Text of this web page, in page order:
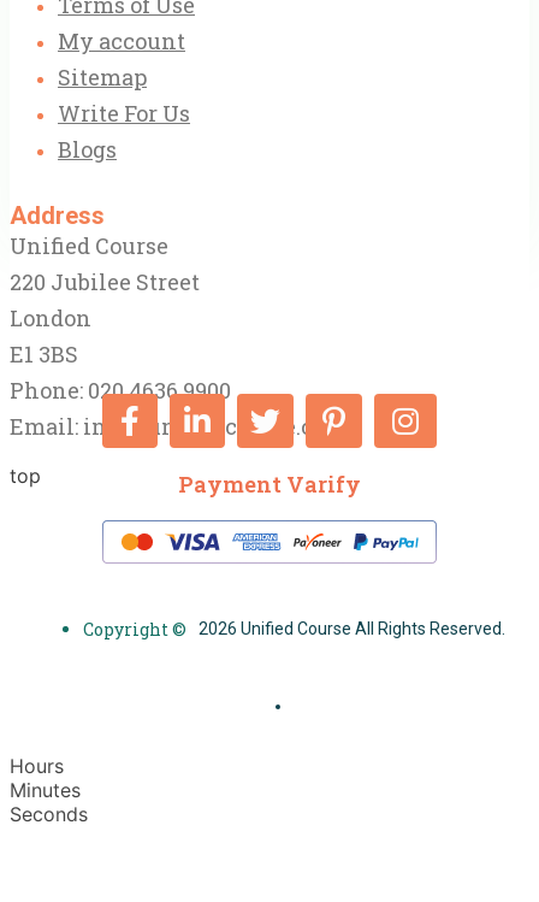
My account
Sitemap
Write For Us
Blogs
Address
Unified Course
220 Jubilee Street
London
E1 3BS
Phone: 020 4636 9900
Email: info@unifiedcourse.co.uk
top Payment Varify
Copyright © 2026 Unified Course All Rights Reserved.
Hours
Minutes
Seconds